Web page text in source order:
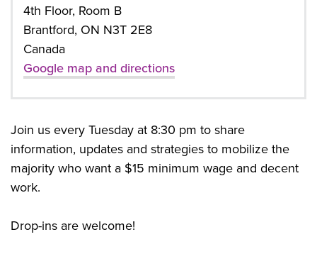
4th Floor, Room B
Brantford, ON N3T 2E8
Canada
Google map and directions
Join us every Tuesday at 8:30 pm to share
information, updates and strategies to mobilize the
majority who want a $15 minimum wage and decent
work.
Drop-ins are welcome!